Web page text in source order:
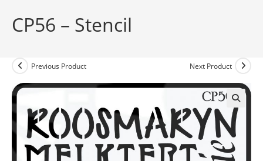
CP56 – Stencil
Previous Product Next Product
🔍